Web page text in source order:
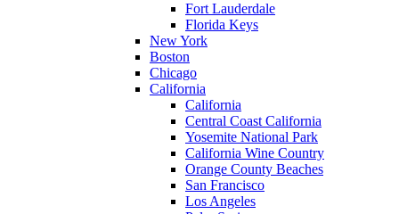
Fort Lauderdale
Florida Keys
New York
Boston
Chicago
California
California
Central Coast California
Yosemite National Park
California Wine Country
Orange County Beaches
San Francisco
Los Angeles